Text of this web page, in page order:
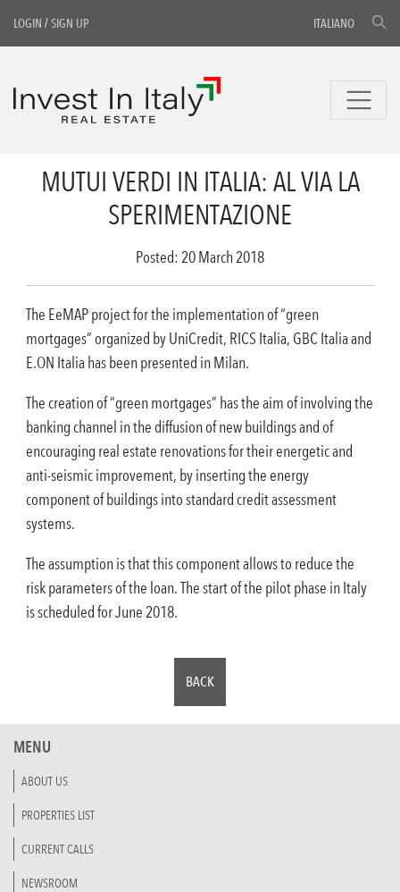
LOGIN /SIGN UP ITALIANO
MUTUI VERDI IN ITALIA: AL VIA LA
SPERIMENTAZIONE
Posted: 20 March 2018
The EeMAP project for the implementation of “green
mortgages” organized by UniCredit, RICS Italia, GBC Italia and
E.ON Italia has been presented in Milan.
The creation of “green mortgages” has the aim of involving the
banking channel in the diffusion of new buildings and of
encouraging real estate renovations for their energetic and
anti-seismic improvement, by inserting the energy
component of buildings into standard credit assessment
systems.
The assumption is that this component allows to reduce the
risk parameters of the loan. The start of the pilot phase in Italy
is scheduled for June 2018.
BACK
MENU
ABOUT US
PROPERTIES LIST
CURRENT CALLS
NEWSROOM